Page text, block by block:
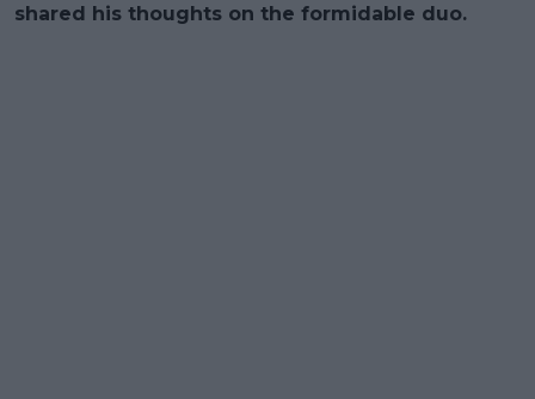
shared his thoughts on the formidable duo.